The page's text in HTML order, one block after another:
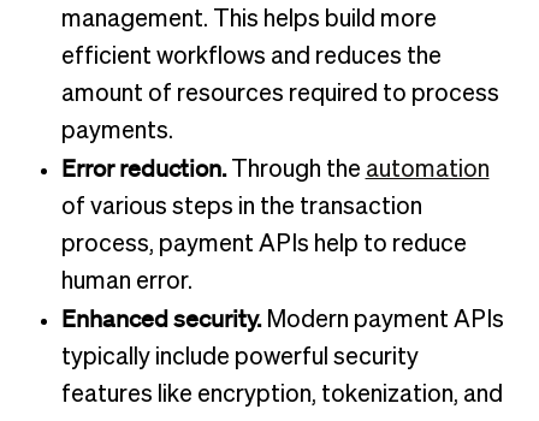
management. This helps build more
efficient workflows and reduces the
amount of resources required to process
payments.
Error reduction.Through the automation
of various steps in the transaction
process, payment APIs help to reduce
human error.
Enhanced security.Modern payment APIs
typically include powerful security
features like encryption, tokenization, and